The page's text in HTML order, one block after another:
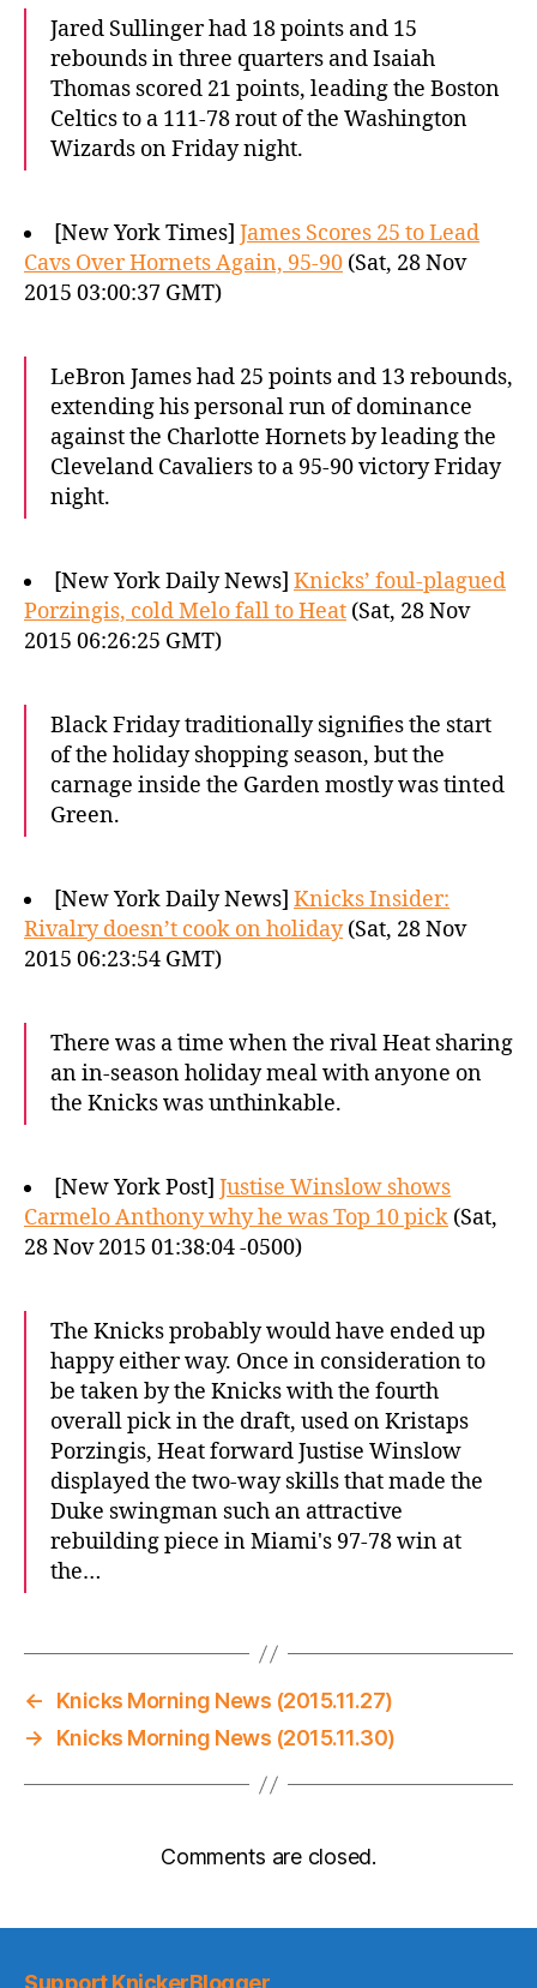
Jared Sullinger had 18 points and 15
rebounds in three quarters and Isaiah
Thomas scored 21 points, leading the Boston
Celtics to a 111-78 rout of the Washington
Wizards on Friday night.
[New York Times] James Scores 25 to Lead
Cavs Over Hornets Again, 95-90 (Sat, 28 Nov
2015 03:00:37 GMT)
LeBron James had 25 points and 13 rebounds,
extending his personal run of dominance
against the Charlotte Hornets by leading the
Cleveland Cavaliers to a 95-90 victory Friday
night.
[New York Daily News] Knicks’ foul-plagued
Porzingis, cold Melo fall to Heat (Sat, 28 Nov
2015 06:26:25 GMT)
Black Friday traditionally signifies the start
of the holiday shopping season, but the
carnage inside the Garden mostly was tinted
Green.
[New York Daily News] Knicks Insider:
Rivalry doesn’t cook on holiday(Sat, 28 Nov
2015 06:23:54 GMT)
There was a time when the rival Heat sharing
an in-season holiday meal with anyone on
the Knicks was unthinkable.
[New York Post] Justise Winslow shows
Carmelo Anthony why he was Top 10 pick (Sat,
28 Nov 2015 01:38:04 -0500)
The Knicks probably would have ended up
happy either way. Once in consideration to
be taken by the Knicks with the fourth
overall pick in the draft, used on Kristaps
Porzingis, Heat forward Justise Winslow
displayed the two-way skills that made the
Duke swingman such an attractive
rebuilding piece in Miami's 97-78 win at
the…
←
Knicks Morning News (2015.11.27)
→
Knicks Morning News (2015.11.30)
Comments are closed.
Support KnickerBlogger